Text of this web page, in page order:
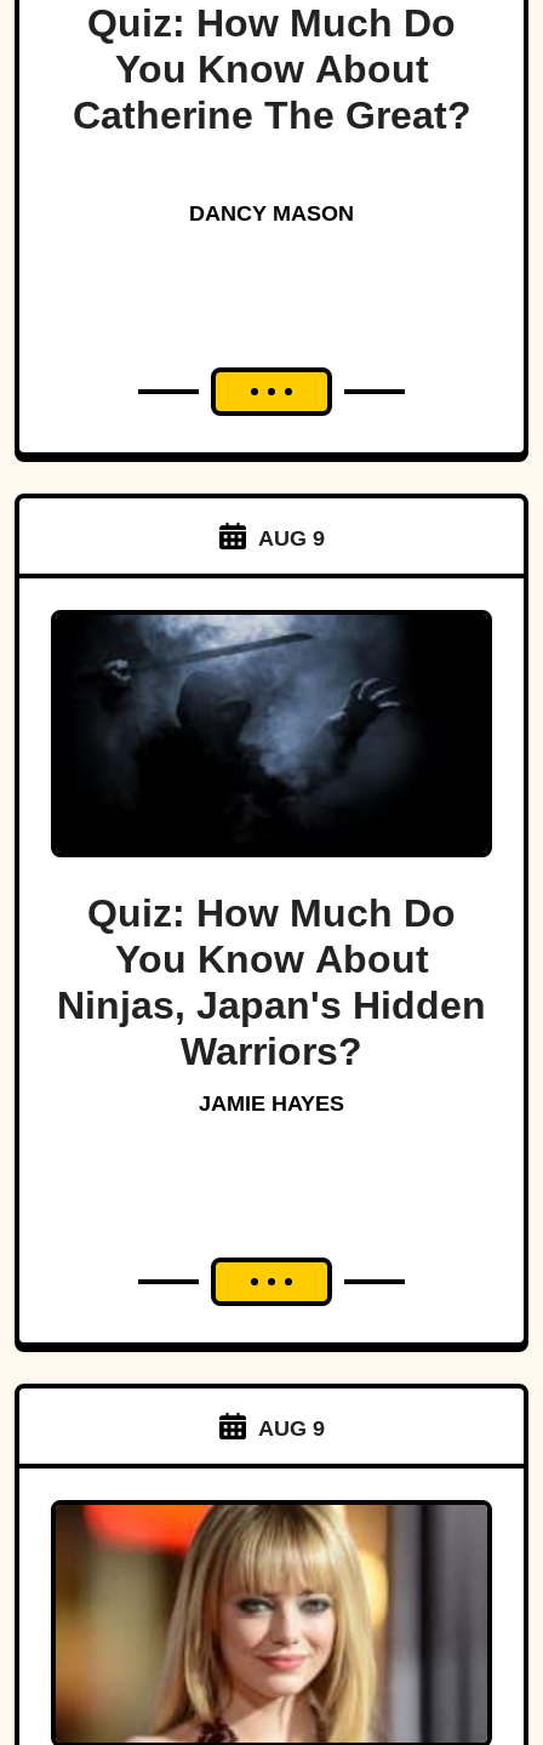
Quiz: How Much Do
You Know About
Catherine The Great?
DANCY MASON
AUG 9
Quiz: How Much Do
You Know About
Ninjas, Japan's Hidden
Warriors?
JAMIE HAYES
AUG 9